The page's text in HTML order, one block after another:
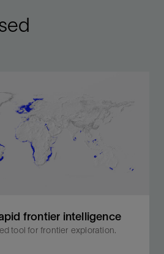
frontier intelligence
tool for frontier exploration.